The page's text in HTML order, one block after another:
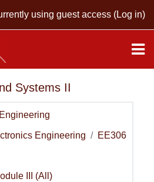
using guest access (Log in)
Systems II
Engineering
Engineering EE306
III (All)